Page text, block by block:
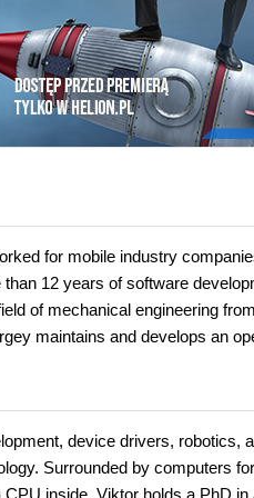
for mobile industry
12 years of software
of mechanical engineering
maintains and develops an
device drivers, robotics,
Surrounded by computers